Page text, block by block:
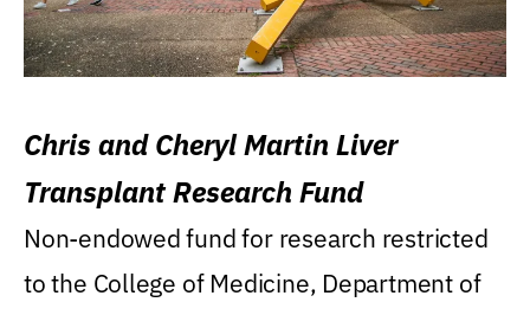
Chris and Cheryl Martin Liver
Transplant Research Fund
Non-endowed fund for research restricted
to the College of Medicine, Department of